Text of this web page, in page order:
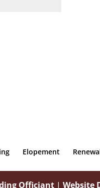
Elopement
Officiant |Website